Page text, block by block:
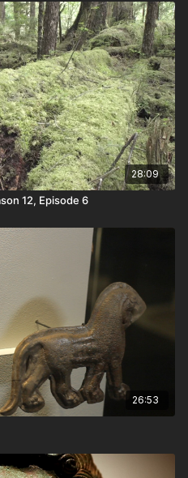
the preparation of the
curious solutions adopted to
the soft ground.
28:09
12, Episode 6
26:53